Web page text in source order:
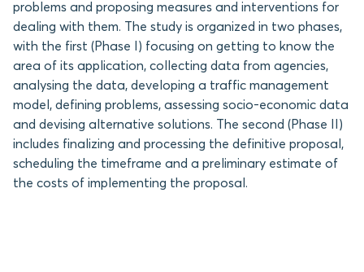
problems and proposing measures and interventions for
dealing with them. The study is organized in two phases,
with the first (Phase I) focusing on getting to know the
area of its application, collecting data from agencies,
analysing the data, developing a traffic management
model, defining problems, assessing socio-economic data
and devising alternative solutions. The second (Phase II)
includes finalizing and processing the definitive proposal,
scheduling the timeframe and a preliminary estimate of
the costs of implementing the proposal.